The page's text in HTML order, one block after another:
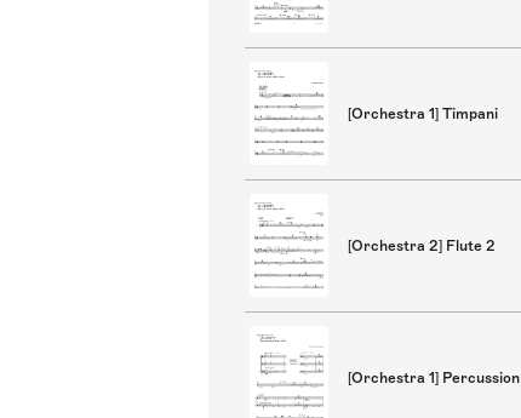
[Orchestra 1] Timpani
[Orchestra 2] Flute 2
[Orchestra 1] Percussion